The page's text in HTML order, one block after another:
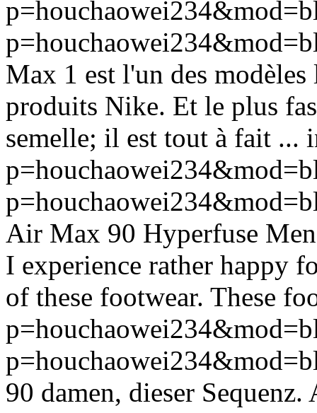
Max 1 est l'un des
produits Nike. Et le plus
semelle; il est tout à fait ...
Air Max 90 Hyperfuse
I experience rather happy
of these footwear. These
90 damen, dieser Sequenz.